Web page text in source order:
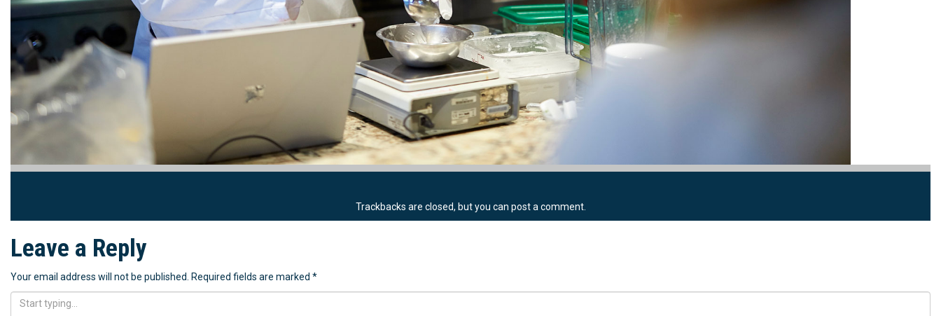
Trackbacks are closed, but you can post a comment.
Leave a Reply
Your email address will not be published. Required fields are marked *